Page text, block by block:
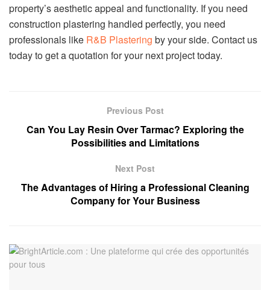
property’s aesthetic appeal and functionality. If you need
construction plastering handled perfectly, you need
professionals like R&B Plastering by your side. Contact us
today to get a quotation for your next project today.
Previous Post
Can You Lay Resin Over Tarmac? Exploring the
Possibilities and Limitations
Next Post
The Advantages of Hiring a Professional Cleaning
Company for Your Business